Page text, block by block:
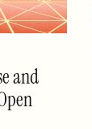
and